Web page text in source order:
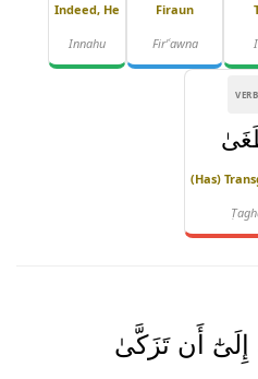
Firaun
Fir'ʿawna
Indeed, He
Innahu
VERB
(has)
أَن تَزَكَّىٰ